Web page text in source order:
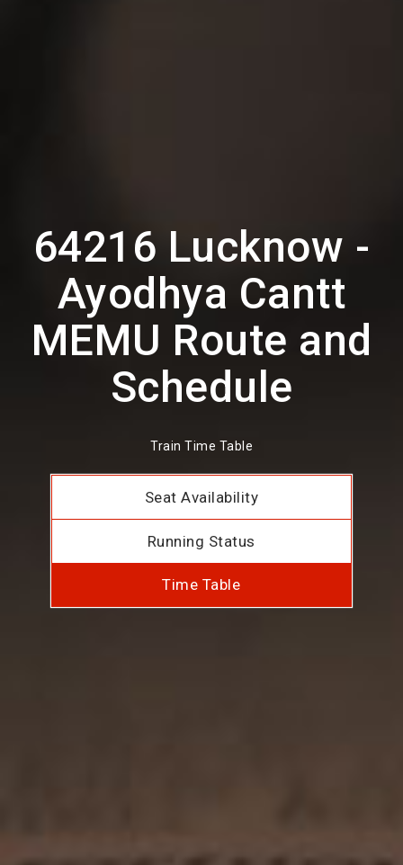
64216 Lucknow -
Ayodhya Cantt
MEMU Route and
Schedule
Train Time Table
Seat Availability
Running Status
Time Table